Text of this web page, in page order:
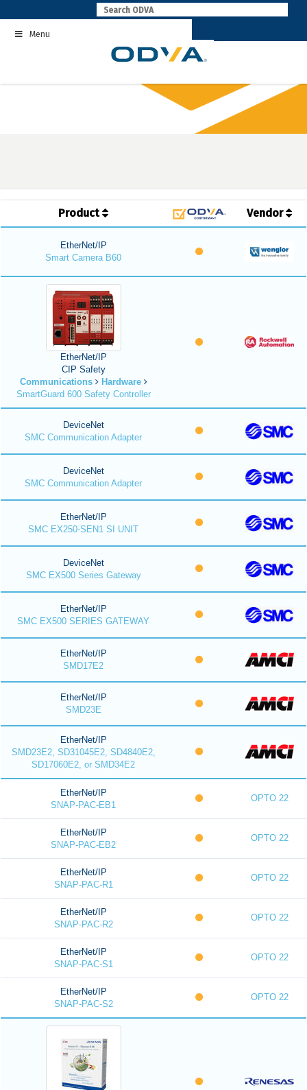
to
contentMenu
Product Vendor
EtherNet/IP
Smart Camera B60
EtherNet/IP
CIP Safety
Communications
Hardware
SmartGuard 600 Safety Controller
DeviceNet
SMC Communication Adapter
DeviceNet
SMC Communication Adapter
EtherNet/IP
SMC EX250-SEN1 SI UNIT
DeviceNet
SMC EX500 Series Gateway
EtherNet/IP
SMC EX500 SERIES GATEWAY
EtherNet/IP
SMD17E2
EtherNet/IP
SMD23E
EtherNet/IP
SMD23E2, SD31045E2, SD4840E2,
SD17060E2, or SMD34E2
EtherNet/IP
SNAP-PAC-EB1
OPTO 22
EtherNet/IP
SNAP-PAC-EB2
OPTO 22
EtherNet/IP
SNAP-PAC-R1
OPTO 22
EtherNet/IP
SNAP-PAC-R2
OPTO 22
EtherNet/IP
SNAP-PAC-S1
OPTO 22
EtherNet/IP
SNAP-PAC-S2
OPTO 22